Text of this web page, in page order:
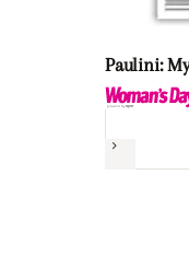
Paulini:
Next